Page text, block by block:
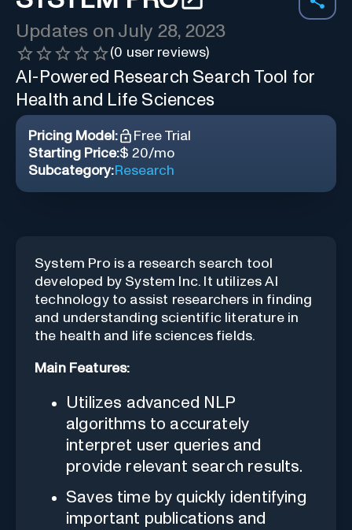
Updates on July 28, 2023
(0 user reviews)
AI-Powered Research Search Tool for
Health and Life Sciences
Pricing Model:
Free Trial
Starting Price:$ 20/mo
Subcategory:Research
System Pro is a research search tool
developed by System Inc. It utilizes AI
technology to assist researchers in finding
and understanding scientific literature in
the health and life sciences fields.
Main Features:
Utilizes advanced NLP
algorithms to accurately
interpret user queries and
provide relevant search results.
Saves time by quickly identifying
important publications and